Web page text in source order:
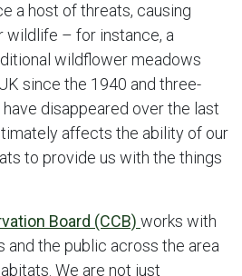
a host of threats, causing
wildlife – for instance, a
wildflower meadows
since the 1940 and three-
disappeared over the last
affects the ability of our
to provide us with the things
Board (CCB) works with
and the public across the area
We are not just